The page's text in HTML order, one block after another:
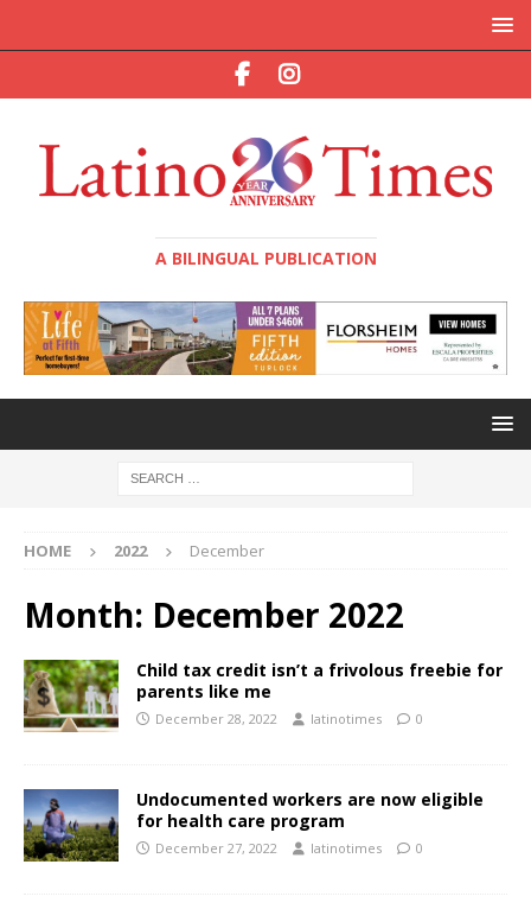
A BILINGUAL PUBLICATION
HOME 2022 December
Month: December 2022
Child tax credit isn’t a frivolous freebie for
parents like me
December 28, 2022 latinotimes 0
Undocumented workers are now eligible
for health care program
December 27, 2022 latinotimes 0